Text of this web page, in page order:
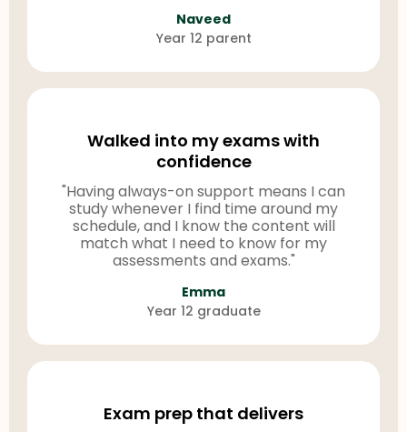
Naveed
Year 12 parent
Walked into my exams with
confidence
"Having always-on support means I can
study whenever I find time around my
schedule, and I know the content will
match what I need to know for my
assessments and exams."
Emma
Year 12 graduate
Exam prep that delivers